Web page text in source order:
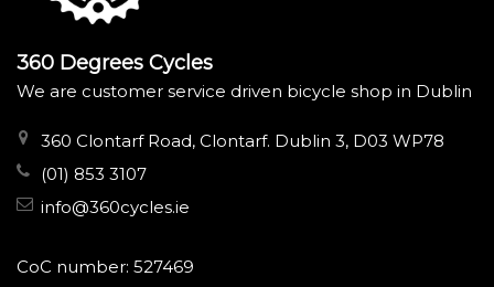
360 Degrees Cycles
We are customer service driven bicycle shop in Dublin
360 Clontarf Road, Clontarf. Dublin 3, D03 WP78
(01) 853 3107
info@360cycles.ie
CoC number: 527469